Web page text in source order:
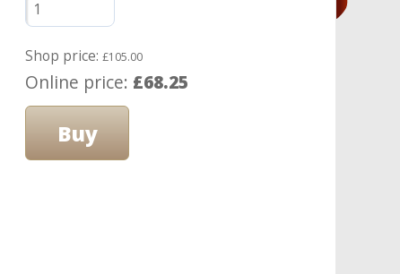
Shop price:£105.00
Online price: £68.25